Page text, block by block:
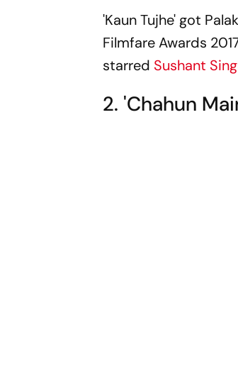
'Kaun Tujhe' got
Filmfare Awards
starred Sushant
2. 'Chahun